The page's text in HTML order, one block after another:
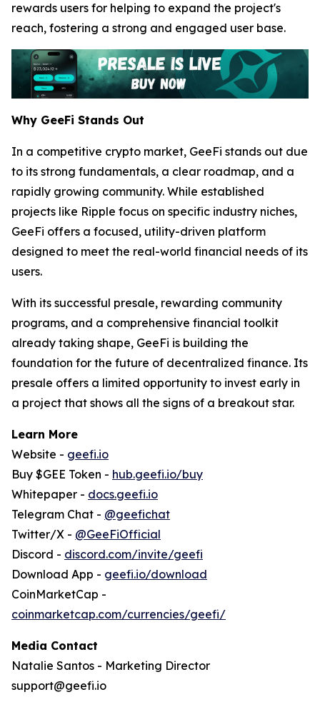
rewards users for helping to expand the project's
reach, fostering a strong and engaged user base.
Why GeeFi Stands Out
In a competitive crypto market, GeeFi stands out due
to its strong fundamentals, a clear roadmap, and a
rapidly growing community. While established
projects like Ripple focus on specific industry niches,
GeeFi offers a focused, utility-driven platform
designed to meet the real-world financial needs of its
users.
With its successful presale, rewarding community
programs, and a comprehensive financial toolkit
already taking shape, GeeFi is building the
foundation for the future of decentralized finance. Its
presale offers a limited opportunity to invest early in
a project that shows all the signs of a breakout star.
Learn More
Website - geefi.io
Buy $GEE Token - hub.geefi.io/buy
Whitepaper - docs.geefi.io
Telegram Chat - @geefichat
Twitter/X - @GeeFiOfficial
Discord - discord.com/invite/geefi
Download App - geefi.io/download
CoinMarketCap -
coinmarketcap.com/currencies/geefi/
Media Contact
Natalie Santos - Marketing Director
support@geefi.io